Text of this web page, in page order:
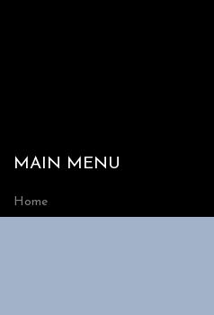
MAIN MENU
Home